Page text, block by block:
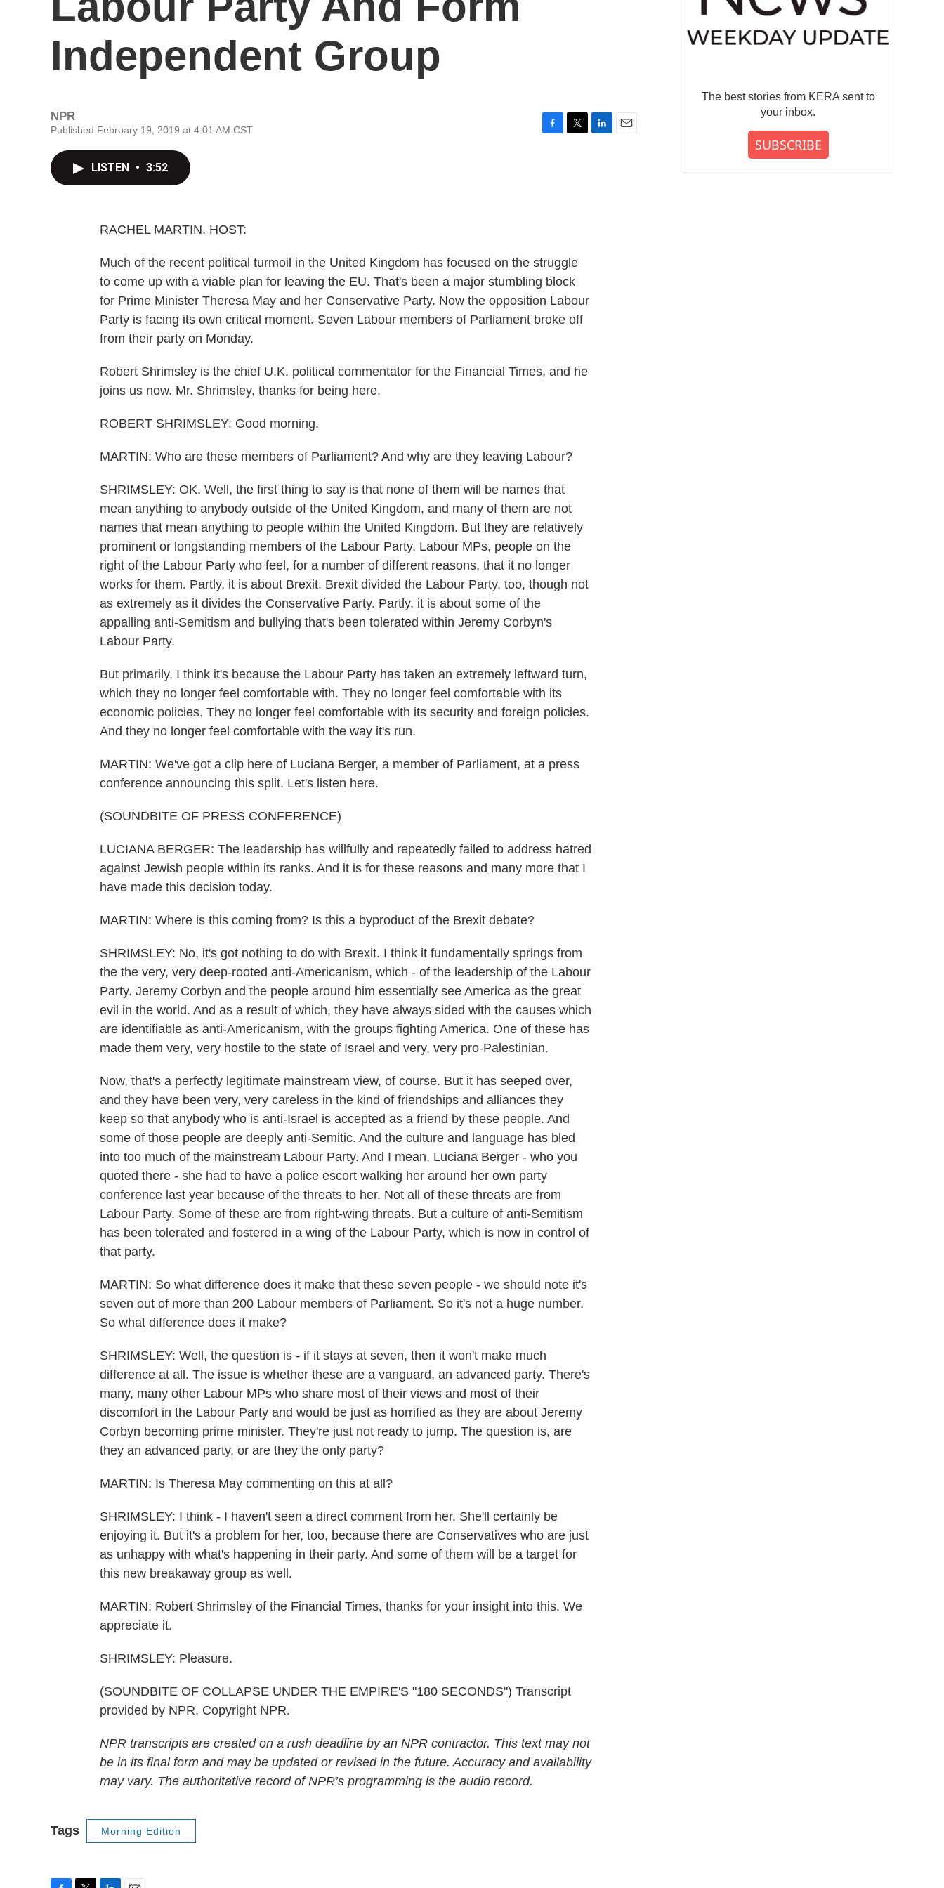
Independent Group
NPR
Published February 19, 2019 at 4:01 AM CST
LISTEN • 3:52
RACHEL MARTIN, HOST:
Much of the recent political turmoil in the United Kingdom has focused on the struggle
to come up with a viable plan for leaving the EU. That's been a major stumbling block
for Prime Minister Theresa May and her Conservative Party. Now the opposition Labour
Party is facing its own critical moment. Seven Labour members of Parliament broke off
from their party on Monday.
Robert Shrimsley is the chief U.K. political commentator for the Financial Times, and he
joins us now. Mr. Shrimsley, thanks for being here.
ROBERT SHRIMSLEY: Good morning.
MARTIN: Who are these members of Parliament? And why are they leaving Labour?
SHRIMSLEY: OK. Well, the first thing to say is that none of them will be names that
mean anything to anybody outside of the United Kingdom, and many of them are not
names that mean anything to people within the United Kingdom. But they are relatively
prominent or longstanding members of the Labour Party, Labour MPs, people on the
right of the Labour Party who feel, for a number of different reasons, that it no longer
works for them. Partly, it is about Brexit. Brexit divided the Labour Party, too, though not
as extremely as it divides the Conservative Party. Partly, it is about some of the
appalling anti-Semitism and bullying that's been tolerated within Jeremy Corbyn's
Labour Party.
But primarily, I think it's because the Labour Party has taken an extremely leftward turn,
which they no longer feel comfortable with. They no longer feel comfortable with its
economic policies. They no longer feel comfortable with its security and foreign policies.
And they no longer feel comfortable with the way it's run.
MARTIN: We've got a clip here of Luciana Berger, a member of Parliament, at a press
conference announcing this split. Let's listen here.
(SOUNDBITE OF PRESS CONFERENCE)
LUCIANA BERGER: The leadership has willfully and repeatedly failed to address hatred
against Jewish people within its ranks. And it is for these reasons and many more that I
have made this decision today.
MARTIN: Where is this coming from? Is this a byproduct of the Brexit debate?
SHRIMSLEY: No, it's got nothing to do with Brexit. I think it fundamentally springs from
the the very, very deep-rooted anti-Americanism, which - of the leadership of the Labour
Party. Jeremy Corbyn and the people around him essentially see America as the great
evil in the world. And as a result of which, they have always sided with the causes which
are identifiable as anti-Americanism, with the groups fighting America. One of these has
made them very, very hostile to the state of Israel and very, very pro-Palestinian.
Now, that's a perfectly legitimate mainstream view, of course. But it has seeped over,
and they have been very, very careless in the kind of friendships and alliances they
keep so that anybody who is anti-Israel is accepted as a friend by these people. And
some of those people are deeply anti-Semitic. And the culture and language has bled
into too much of the mainstream Labour Party. And I mean, Luciana Berger - who you
quoted there - she had to have a police escort walking her around her own party
conference last year because of the threats to her. Not all of these threats are from
Labour Party. Some of these are from right-wing threats. But a culture of anti-Semitism
has been tolerated and fostered in a wing of the Labour Party, which is now in control of
that party.
MARTIN: So what difference does it make that these seven people - we should note it's
seven out of more than 200 Labour members of Parliament. So it's not a huge number.
So what difference does it make?
SHRIMSLEY: Well, the question is - if it stays at seven, then it won't make much
difference at all. The issue is whether these are a vanguard, an advanced party. There's
many, many other Labour MPs who share most of their views and most of their
discomfort in the Labour Party and would be just as horrified as they are about Jeremy
Corbyn becoming prime minister. They're just not ready to jump. The question is, are
they an advanced party, or are they the only party?
MARTIN: Is Theresa May commenting on this at all?
SHRIMSLEY: I think - I haven't seen a direct comment from her. She'll certainly be
enjoying it. But it's a problem for her, too, because there are Conservatives who are just
as unhappy with what's happening in their party. And some of them will be a target for
this new breakaway group as well.
MARTIN: Robert Shrimsley of the Financial Times, thanks for your insight into this. We
appreciate it.
SHRIMSLEY: Pleasure.
(SOUNDBITE OF COLLAPSE UNDER THE EMPIRE'S "180 SECONDS") Transcript
provided by NPR, Copyright NPR.
NPR transcripts are created on a rush deadline by an NPR contractor. This text may not
be in its final form and may be updated or revised in the future. Accuracy and availability
may vary. The authoritative record of NPR’s programming is the audio record.
Tags Morning Edition
The best stories from KERA sent to
your inbox.
SUBSCRIBE